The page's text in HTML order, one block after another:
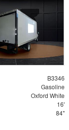
B3346
Gasoline
Oxford White
16'
84"